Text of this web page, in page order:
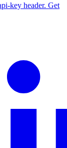
key header. Get